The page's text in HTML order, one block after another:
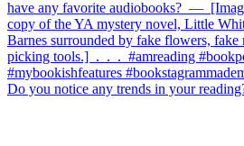
Do you notice any trends in your